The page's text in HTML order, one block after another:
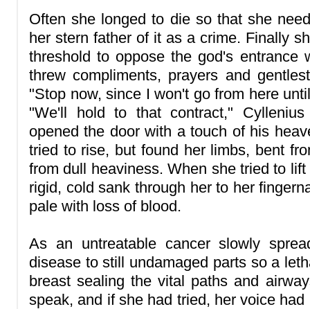
Often she longed to die so that she
her stern father of it as a crime. Finally
threshold to oppose the god's entrance
threw compliments, prayers and
"Stop now, since I won't go from here
"We'll hold to that contract,"
opened the door with a touch of his
tried to rise, but found her limbs, bent
from dull heaviness. When she tried to
rigid, cold sank through her to her
pale with loss of blood.
As an untreatable cancer slowly
disease to still undamaged parts so a
breast sealing the vital paths and
speak, and if she had tried, her voice